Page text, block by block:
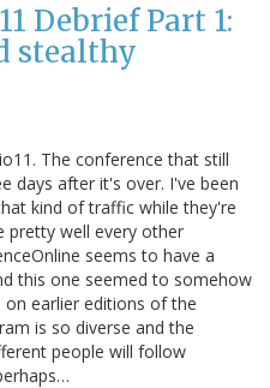
Debrief Part 1:
stealthy
The conference that still
days after it's over. I've been
kind of traffic while they're
pretty well every other
seems to have a
this one seemed to somehow
earlier editions of the
is so diverse and the
people will follow